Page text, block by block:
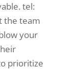
tel:
the team
your
prioritize